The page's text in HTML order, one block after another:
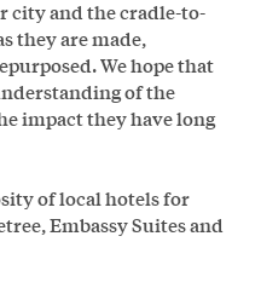
city and the cradle-to-
they are made,
We hope that
of the
impact they have long
of local hotels for
Embassy Suites and